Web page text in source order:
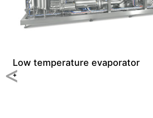
<Low temperature evaporator
+